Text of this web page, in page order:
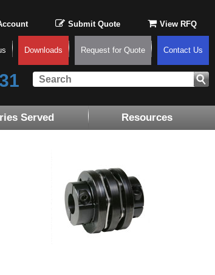
Submit Quote View RFQ
Downloads Request for Quote Contact Us
Served Resources